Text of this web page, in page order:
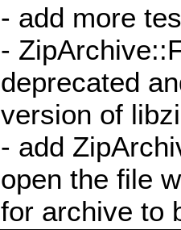
- add more
-
deprecated
version of
- add
open the file
for archive to